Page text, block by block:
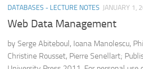
DATABASES - LECTURE NOTES JANUARY 1,
Web Data Management
by Serge Abiteboul, Ioana Manolescu,
Christine Rousset, Pierre Senellart;